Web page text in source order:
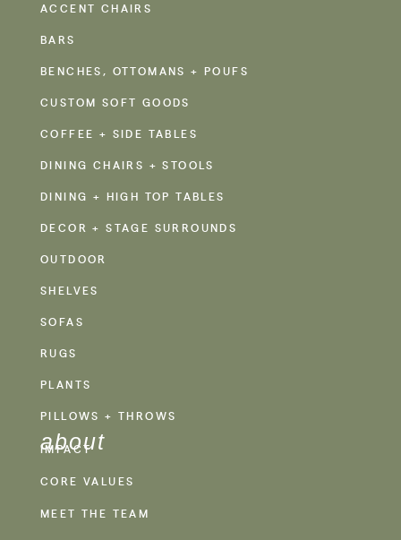
ACCENT CHAIRS
BARS
BENCHES, OTTOMANS + POUFS
CUSTOM SOFT GOODS
COFFEE + SIDE TABLES
DINING CHAIRS + STOOLS
DINING + HIGH TOP TABLES
DECOR + STAGE SURROUNDS
OUTDOOR
SHELVES
SOFAS
RUGS
PLANTS
PILLOWS + THROWS
about
IMPACT
CORE VALUES
MEET THE TEAM